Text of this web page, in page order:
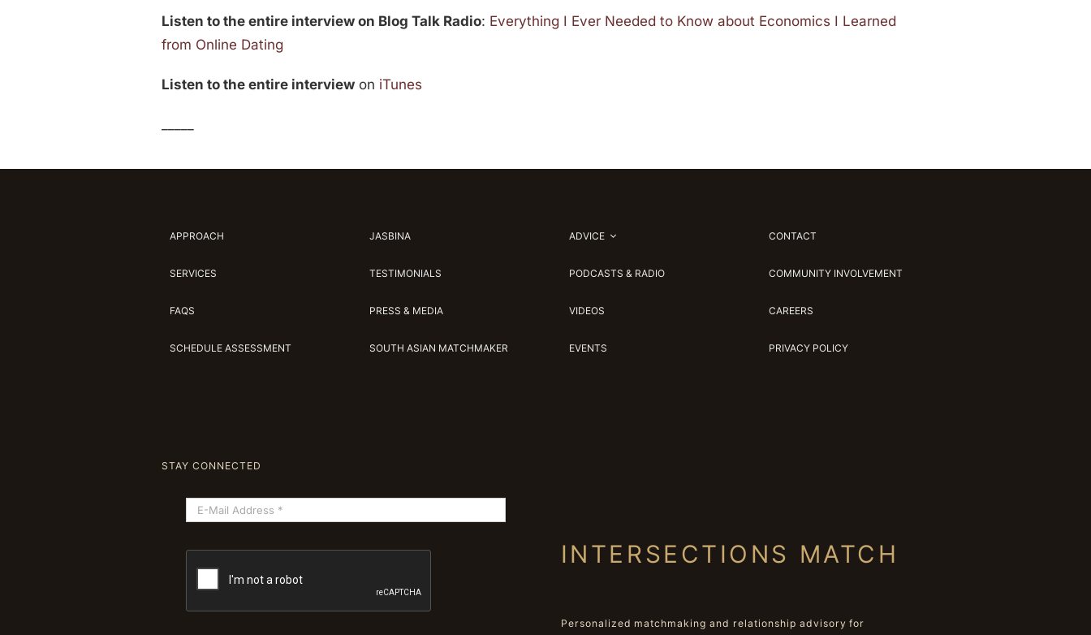
Listen to the entire interview on Blog Talk Radio: Everything I Ever Needed to Know about Economics I Learned
from Online Dating
Listen to the entire interview on iTunes
APPROACH
SERVICES
FAQS
SCHEDULE ASSESSMENT
JASBINA
TESTIMONIALS
PRESS & MEDIA
SOUTH ASIAN MATCHMAKER
ADVICE
PODCASTS & RADIO
VIDEOS
EVENTS
CONTACT
COMMUNITY INVOLVEMENT
CAREERS
PRIVACY POLICY
STAY CONNECTED
INTERSECTIONS MATCH
Personalized matchmaking and relationship advisory for